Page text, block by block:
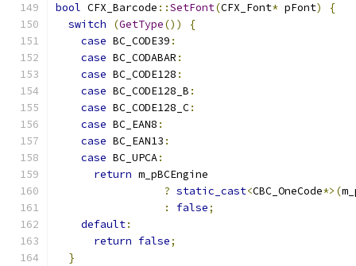
bool CFX_Barcode ::SetFont(CFX_Font* pFont)
{
switch
(GetType())
{
case BC_CODE39 :
case BC_CODABAR :
case BC_CODE128 :
case BC_CODE128_B :
case BC_CODE128_C:
case BC_EAN8 :
case BC_EAN13 :
case BC_UPCA:
return m_pBCEngine
? static_cast<CBC_OneCode*>(
:
false;
default:
return false;
}